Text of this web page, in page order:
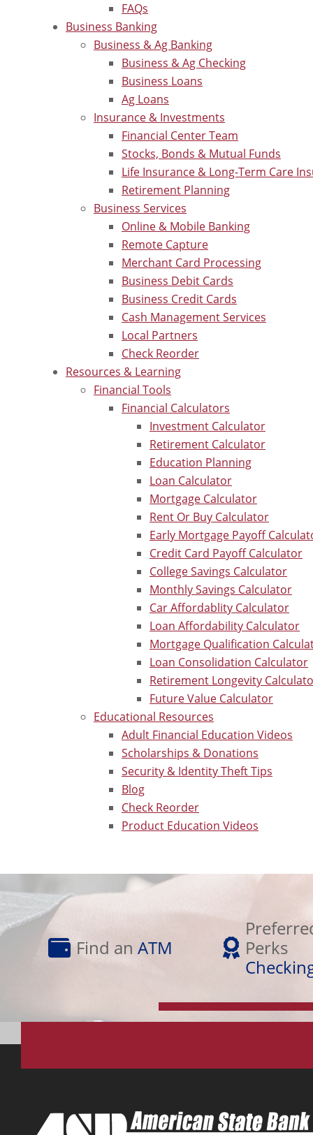
FAQs
Business Banking
Business & Ag Banking
Business & Ag Checking
Business Loans
Ag Loans
Insurance & Investments
Financial Center Team
Stocks, Bonds & Mutual Funds
Life Insurance & Long-Term Care
Retirement Planning
Business Services
Online & Mobile Banking
Remote Capture
Merchant Card Processing
Business Debit Cards
Business Credit Cards
Cash Management Services
Local Partners
Check Reorder
Resources & Learning
Financial Tools
Financial Calculators
Investment Calculator
Retirement Calculator
Education Planning
Loan Calculator
Mortgage Calculator
Rent Or Buy Calculator
Early Mortgage Payoff
Credit Card Payoff Calculator
College Savings Calculator
Monthly Savings Calculator
Car Affordablity Calculator
Loan Affordability Calculator
Mortgage Qualification
Loan Consolidation Calculator
Retirement Longevity
Future Value Calculator
Educational Resources
Adult Financial Education Videos
Scholarships & Donations
Security & Identity Theft Tips
Blog
Check Reorder
Product Education Videos
Find an ATM
Find
Perks
Checking